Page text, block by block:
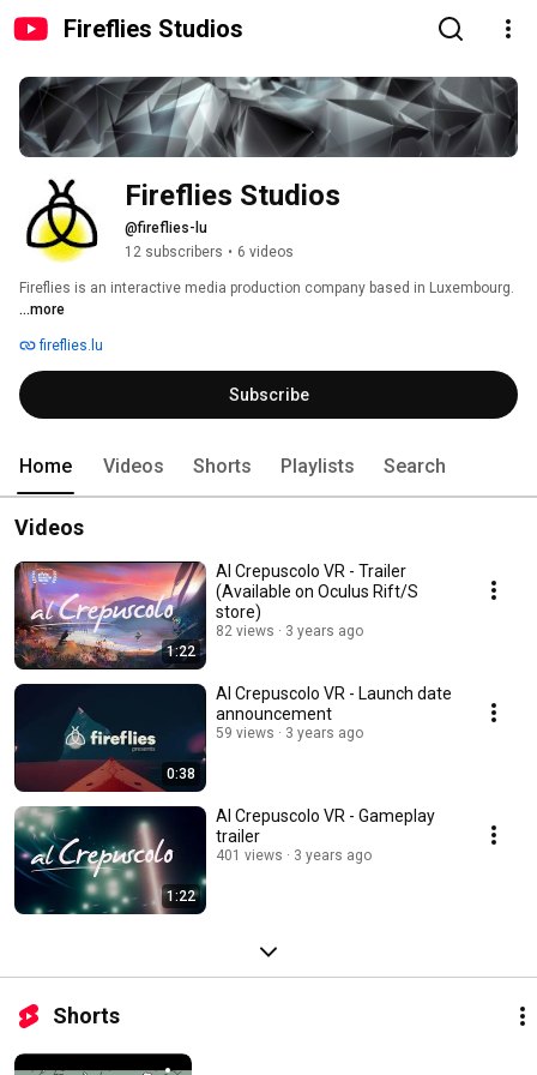
Fireflies Studios
Fireflies Studios
@fireflies-lu
12 subscribers • 6 videos
Fireflies is an interactive media production company based in Luxembourg.
...more
fireflies.lu
Subscribe
Home Videos Shorts Playlists Search
Videos
1:22
Al Crepuscolo VR - Trailer
(Available on Oculus Rift/S
store)
82 views 3 years ago
0:38
Al Crepuscolo VR - Launch date
announcement
59 views 3 years ago
1:22
Al Crepuscolo VR - Gameplay
trailer
401 views 3 years ago
Shorts